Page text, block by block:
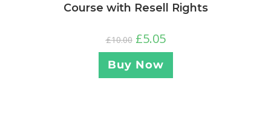
Course with Resell Rights
£10.00 £5.05
Buy Now